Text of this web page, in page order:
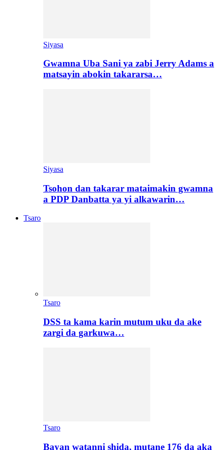
Siyasa
Gwamna Uba Sani ya zabi Jerry Adams a
matsayin abokin takararsa…
Siyasa
Tsohon dan takarar mataimakin gwamna
a PDP Danbatta ya yi alkawarin…
Tsaro
Tsaro
DSS ta kama karin mutum uku da ake
zargi da garkuwa…
Tsaro
Bayan watanni shida, mutane 176 da aka